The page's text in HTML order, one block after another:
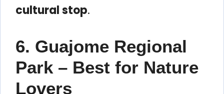
cultural stop.
6. Guajome Regional
Park – Best for Nature
Lovers